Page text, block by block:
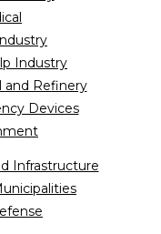
Industry
and Refinery
Devices
Infrastructure